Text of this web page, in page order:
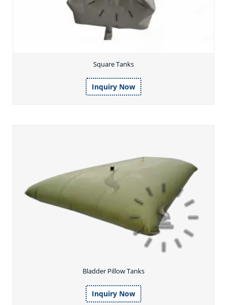
Square Tanks
Inquiry Now
Bladder Pillow Tanks
Inquiry Now